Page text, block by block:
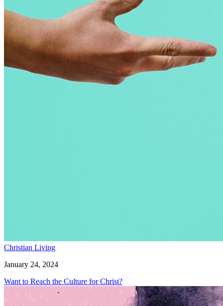
Christian Living
January 24, 2024
Want to Reach the Culture for Christ?